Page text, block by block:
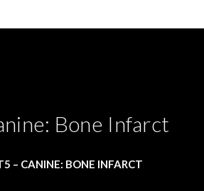
Bone Infarct
– CANINE: BONE INFARCT